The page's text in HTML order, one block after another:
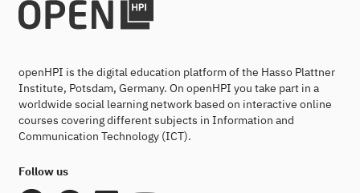
openHPI is the digital education platform of the Hasso Plattner
Institute, Potsdam, Germany. On openHPI you take part in a
worldwide social learning network based on interactive online
courses covering different subjects in Information and
Communication Technology (ICT).
Follow us